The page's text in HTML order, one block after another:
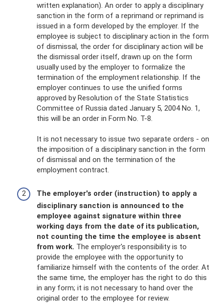
written explanation). An order to apply a disciplinary
sanction in the form of a reprimand or reprimand is
issued in a form developed by the employer. If the
employee is subject to disciplinary action in the form
of dismissal, the order for disciplinary action will be
the dismissal order itself, drawn up on the form
usually used by the employer to formalize the
termination of the employment relationship. If the
employer continues to use the unified forms
approved by Resolution of the State Statistics
Committee of Russia dated January 5, 2004 No. 1,
this will be an order in Form No. T-8.
It is not necessary to issue two separate orders - on
the imposition of a disciplinary sanction in the form
of dismissal and on the termination of the
employment contract.
The employer's order (instruction) to apply a
disciplinary sanction is announced to the
employee against signature within three
working days from the date of its publication,
not counting the time the employee is absent
from work. The employer's responsibility is to
provide the employee with the opportunity to
familiarize himself with the contents of the order. At
the same time, the employer has the right to do this
in any form; it is not necessary to hand over the
original order to the employee for review.